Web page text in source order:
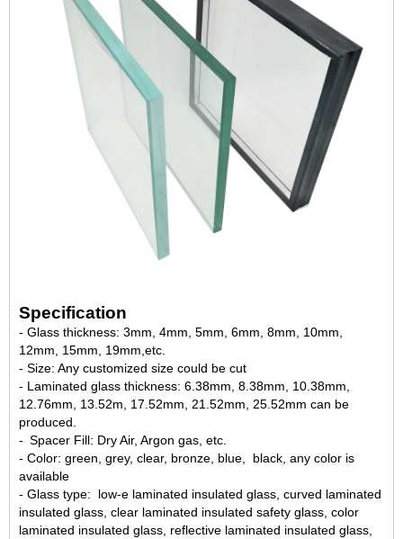
Specification
- Glass thickness: 3mm, 4mm, 5mm, 6mm, 8mm, 10mm,
12mm, 15mm, 19mm,etc.
- Size: Any customized size could be cut
- Laminated glass thickness: 6.38mm, 8.38mm, 10.38mm,
12.76mm, 13.52m, 17.52mm, 21.52mm, 25.52mm can be
produced.
- Spacer Fill: Dry Air, Argon gas, etc.
- Color: green, grey, clear, bronze, blue, black, any color is
available
- Glass type: low-e laminated insulated glass, curved laminated
insulated glass, clear laminated insulated safety glass, color
laminated insulated glass, reflective laminated insulated glass,